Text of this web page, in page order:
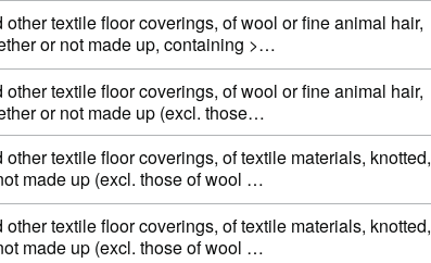
other textile floor coverings, of wool or fine animal hair,
or not made up, containing >…
other textile floor coverings, of wool or fine animal hair,
or not made up (excl. those…
other textile floor coverings, of textile materials, knotted,
made up (excl. those of wool …
other textile floor coverings, of textile materials, knotted,
made up (excl. those of wool …